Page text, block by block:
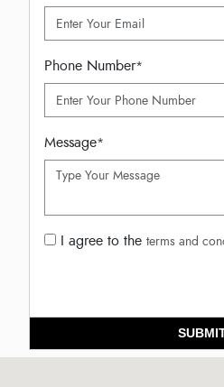
Phone Number*
Message*
I agree to the terms and